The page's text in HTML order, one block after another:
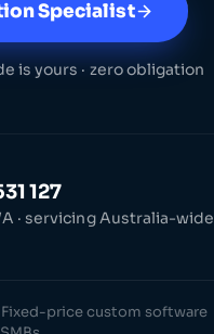
Specialist
is yours · zero obligation
127
· servicing Australia-wide
Fixed-price custom software